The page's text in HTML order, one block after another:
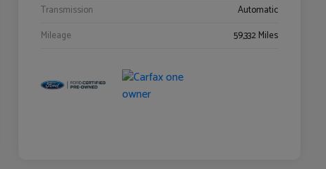
Transmission
Automatic
Mileage
59,332 Miles